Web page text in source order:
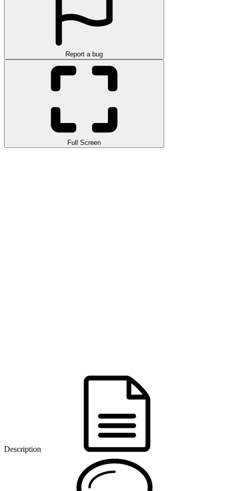
Report a bug
Full Screen
Description